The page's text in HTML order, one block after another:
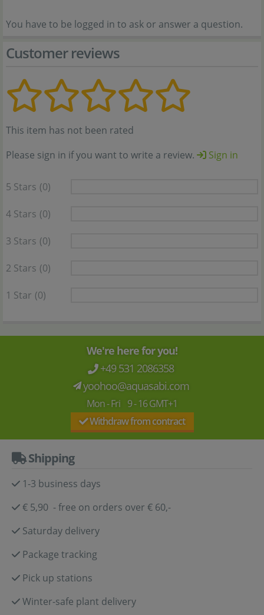
You have to be logged in to ask or answer a question.
Customer reviews
This item has not been rated
Please sign in if you want to write a review.
Sign in
5 Stars (0)
4 Stars (0)
3 Stars (0)
2 Stars (0)
1 Star (0)
We're here for you!
+49 531 2086358
yoohoo@aquasabi.com
Mon - Fri 9 - 16 GMT+1
Withdraw from contract
Shipping
1-3 business days
€ 5,90 - free on orders over € 60,-
Saturday delivery
Package tracking
Pick up stations
Winter-safe plant delivery